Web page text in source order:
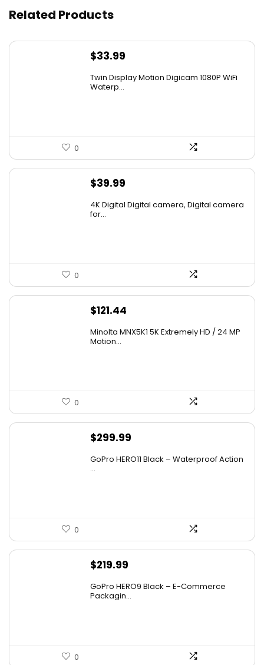
Related Products
$33.99
Twin Display Motion Digicam 1080P WiFi
Waterp...
0
$39.99
4K Digital Digital camera, Digital camera
for...
0
$121.44
Minolta MNX5K1 5K Extremely HD / 24 MP
Motion...
0
$299.99
GoPro HERO11 Black – Waterproof Action
...
0
$219.99
GoPro HERO9 Black – E-Commerce
Packagin...
0